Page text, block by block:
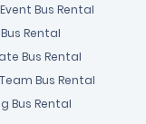
Bus Rental
Rental
Bus Rental
Bus Rental
Bus Rental